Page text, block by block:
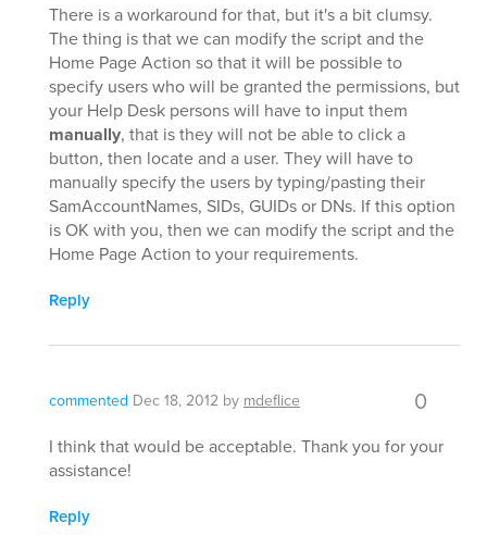
There is a workaround for that, but it's a bit clumsy.
The thing is that we can modify the script and the
Home Page Action so that it will be possible to
specify users who will be granted the permissions, but
your Help Desk persons will have to input them
manually, that is they will not be able to click a
button, then locate and a user. They will have to
manually specify the users by typing/pasting their
SamAccountNames, SIDs, GUIDs or DNs. If this option
is OK with you, then we can modify the script and the
Home Page Action to your requirements.
Reply
commented Dec 18, 2012 by mdeflice 0
I think that would be acceptable. Thank you for your
assistance!
Reply